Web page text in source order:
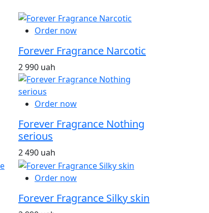
Order now
Forever Fragrance Narcotic
2 990 uah
Order now
Forever Fragrance Nothing
serious
2 490 uah
Order now
Forever Fragrance Silky skin